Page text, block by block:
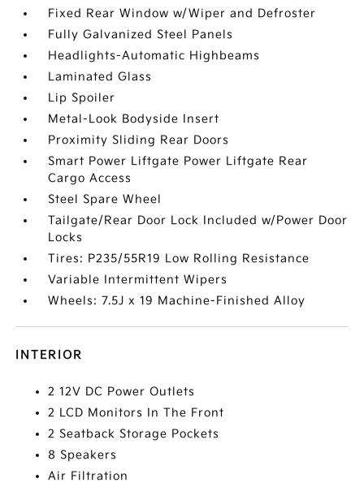
Fixed Rear Window w/Wiper and Defroster
Fully Galvanized Steel Panels
Headlights-Automatic Highbeams
Laminated Glass
Lip Spoiler
Metal-Look Bodyside Insert
Proximity Sliding Rear Doors
Smart Power Liftgate Power Liftgate Rear
Cargo Access
Steel Spare Wheel
Tailgate/Rear Door Lock Included w/Power Door
Locks
Tires: P235/55R19 Low Rolling Resistance
Variable Intermittent Wipers
Wheels: 7.5J x 19 Machine-Finished Alloy
INTERIOR
2 12V DC Power Outlets
2 LCD Monitors In The Front
2 Seatback Storage Pockets
8 Speakers
Air Filtration